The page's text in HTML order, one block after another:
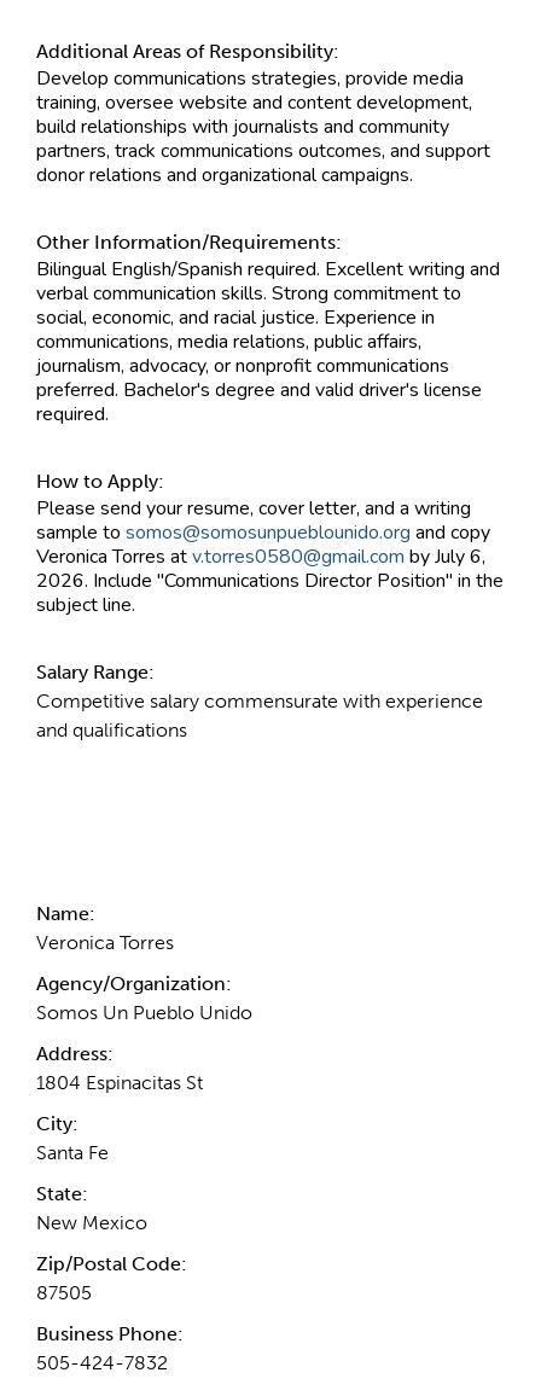
Additional Areas of Responsibility:
Develop communications strategies, provide media
training, oversee website and content development,
build relationships with journalists and community
partners, track communications outcomes, and support
donor relations and organizational campaigns.
Other Information/Requirements:
Bilingual English/Spanish required. Excellent writing and
verbal communication skills. Strong commitment to
social, economic, and racial justice. Experience in
communications, media relations, public affairs,
journalism, advocacy, or nonprofit communications
preferred. Bachelor's degree and valid driver's license
required.
How to Apply:
Please send your resume, cover letter, and a writing
sample to somos@somosunpueblounido.org and copy
Veronica Torres atv.torres0580@gmail.com by July 6,
2026. Include "Communications Director Position" in the
subject line.
Salary Range:
Competitive salary commensurate with experience
and qualifications
Name:
Veronica Torres
Agency/Organization:
Somos Un Pueblo Unido
Address:
1804 Espinacitas St
City:
Santa Fe
State:
New Mexico
Zip/Postal Code:
87505
Business Phone:
505-424-7832